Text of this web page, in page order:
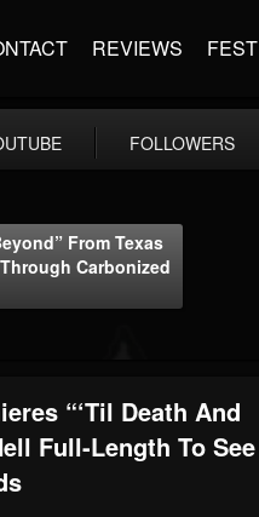
REVIEWS FEST
FOLLOWERS
From Texas
Carbonized
“‘Til Death And
Full-Length To See